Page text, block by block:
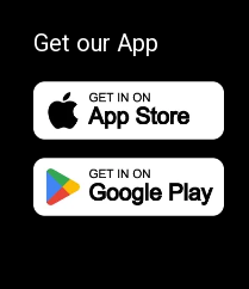
Get our App